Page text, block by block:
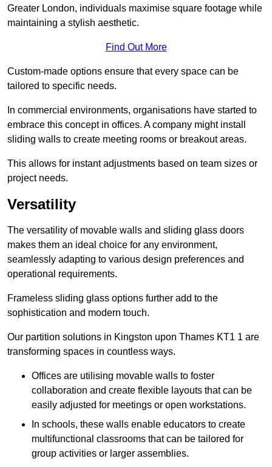
Greater London, individuals maximise square footage while
maintaining a stylish aesthetic.
Find Out More
Custom-made options ensure that every space can be
tailored to specific needs.
In commercial environments, organisations have started to
embrace this concept in offices. A company might install
sliding walls to create meeting rooms or breakout areas.
This allows for instant adjustments based on team sizes or
project needs.
Versatility
The versatility of movable walls and sliding glass doors
makes them an ideal choice for any environment,
seamlessly adapting to various design preferences and
operational requirements.
Frameless sliding glass options further add to the
sophistication and modern touch.
Our partition solutions in Kingston upon Thames KT1 1 are
transforming spaces in countless ways.
Offices are utilising movable walls to foster
collaboration and create flexible layouts that can be
easily adjusted for meetings or open workstations.
In schools, these walls enable educators to create
multifunctional classrooms that can be tailored for
group activities or larger assemblies.